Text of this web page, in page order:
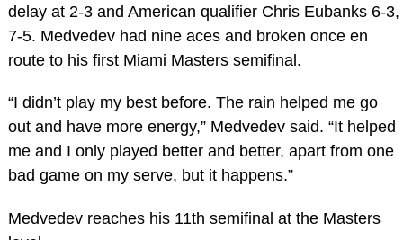
delay at 2-3 and American qualifier Chris Eubanks 6-3,
7-5. Medvedev had nine aces and broken once en
route to his first Miami Masters semifinal.
“I didn’t play my best before. The rain helped me go
out and have more energy,” Medvedev said. “It helped
me and I only played better and better, apart from one
bad game on my serve, but it happens.”
Medvedev reaches his 11th semifinal at the Masters